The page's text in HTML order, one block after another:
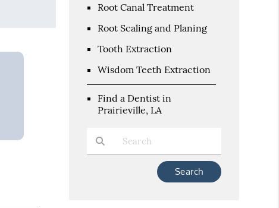
Root Canal Treatment
Root Scaling and Planing
Tooth Extraction
Wisdom Teeth Extraction
Find a Dentist in
Prairieville, LA
Type Your Search Query Here